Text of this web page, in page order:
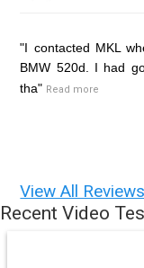
"I contacted MKL
BMW 520d. I had
tha" Read more
View All
Recent Video